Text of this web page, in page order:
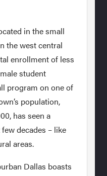
in the small
the west central
enrollment of less
student
program on one of
population,
has seen a
decades – like
areas.
Dallas boasts